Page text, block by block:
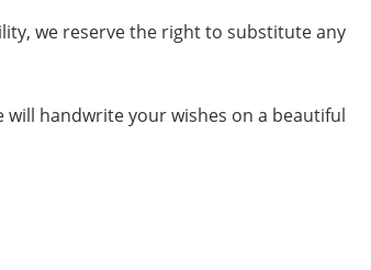
we reserve the right to substitute any
will handwrite your wishes on a beautiful